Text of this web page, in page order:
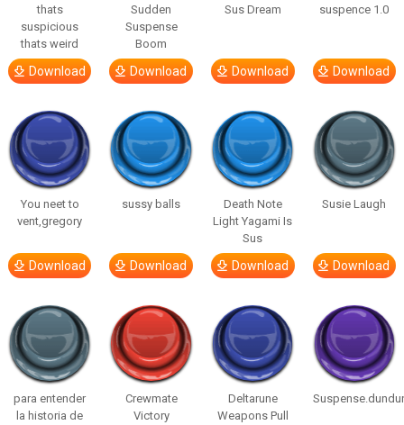
thats
suspicious
thats weird
Download
Sudden
Suspense
Boom
Download
Sus Dream
Download
suspence 1.0
Download
You neet to
vent,gregory
Download
sussy balls
Download
Death Note
Light Yagami Is
Sus
Download
Susie Laugh
Download
para entender
la historia de
Crewmate
Victory
Deltarune
Weapons Pull